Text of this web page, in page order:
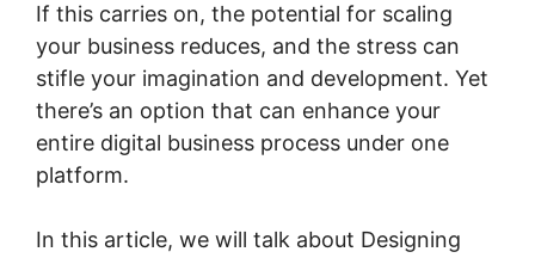
If this carries on, the potential for scaling
your business reduces, and the stress can
stifle your imagination and development. Yet
there’s an option that can enhance your
entire digital business process under one
platform.
In this article, we will talk about Designing